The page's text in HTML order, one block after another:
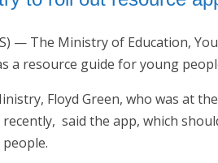
— The Ministry of Education,
a resource guide for young
Floyd Green, who was at
said the app, which